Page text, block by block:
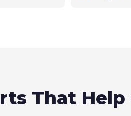
That Help